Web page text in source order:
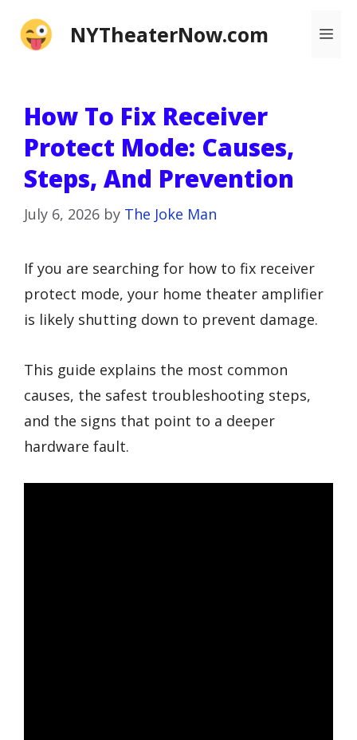
NYTheaterNow.com
How To Fix Receiver
Protect Mode: Causes,
Steps, And Prevention
July 6, 2026 by The Joke Man
If you are searching for how to fix receiver
protect mode, your home theater amplifier
is likely shutting down to prevent damage.
This guide explains the most common
causes, the safest troubleshooting steps,
and the signs that point to a deeper
hardware fault.